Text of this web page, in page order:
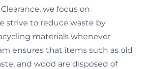
we focus on
strive to reduce waste by
materials whenever
ensures that items such as old
and wood are disposed of